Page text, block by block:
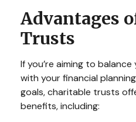
Advantages
Trusts
If you’re aiming to
with your financial
goals, charitable trusts
benefits, including: